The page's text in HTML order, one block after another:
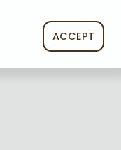
our customer
ACCEPT